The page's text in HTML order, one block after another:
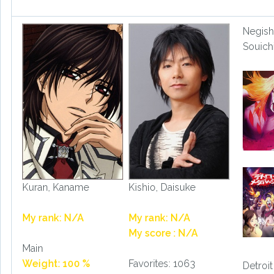
Kuran, Kaname
My rank: N/A
Main
Weight: 100 %
Kishio, Daisuke
My rank: N/A
My score : N/A
Favorites: 1063
Souichi
Detroit